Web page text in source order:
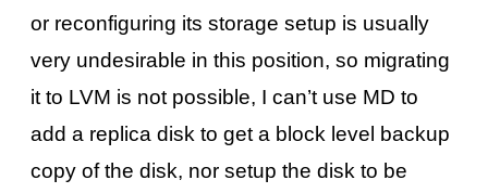
or reconfiguring its storage setup is usually
very undesirable in this position, so migrating
it to LVM is not possible, I can’t use MD to
add a replica disk to get a block level backup
copy of the disk, nor setup the disk to be